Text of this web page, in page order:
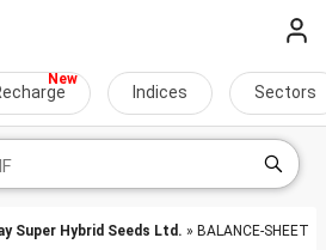
Indices Sectors
Super Hybrid Seeds Ltd. » BALANCE-SHEET